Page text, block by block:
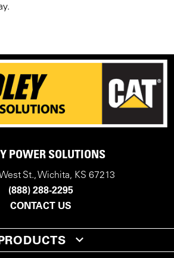
POWER SOLUTIONS
St., Wichita, KS 67213
(888) 288-2295
CONTACT US